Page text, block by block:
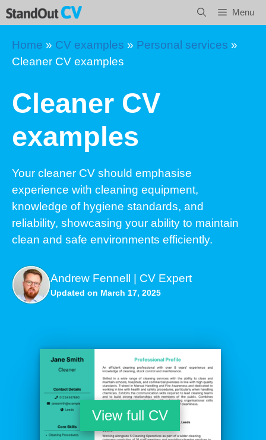
Skip
to
content
Menu
Home » CV examples » Personal services »
Cleaner CV examples
Cleaner CV
examples
Your cleaner CV should emphasise
experience with cleaning equipment,
knowledge of hygiene standards, and
reliability, showcasing your ability to maintain
clean and safe environments efficiently.
Andrew Fennell | CV Expert
Updated on March 17, 2025
View full CV